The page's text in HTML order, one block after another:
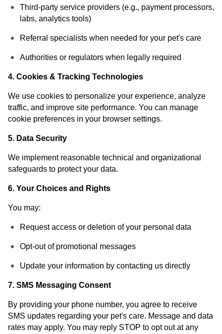
Third-party service providers (e.g., payment processors,
labs, analytics tools)
Referral specialists when needed for your pet's care
Authorities or regulators when legally required
4. Cookies & Tracking Technologies
We use cookies to personalize your experience, analyze
traffic, and improve site performance. You can manage
cookie preferences in your browser settings.
5. Data Security
We implement reasonable technical and organizational
safeguards to protect your data.
6. Your Choices and Rights
You may:
Request access or deletion of your personal data
Opt-out of promotional messages
Update your information by contacting us directly
7. SMS Messaging Consent
By providing your phone number, you agree to receive
SMS updates regarding your pet's care. Message and data
rates may apply. You may reply STOP to opt out at any